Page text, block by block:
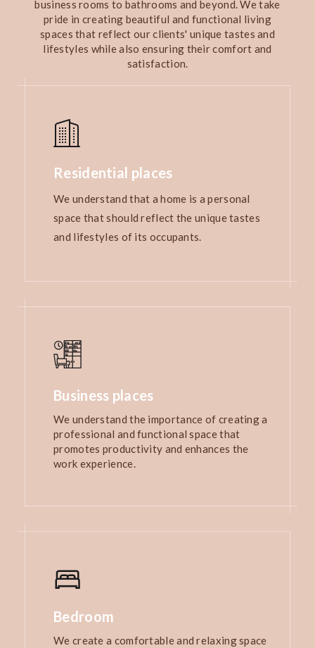
business rooms to bathrooms and beyond. We take
pride in creating beautiful and functional living
spaces that reflect our clients' unique tastes and
lifestyles while also ensuring their comfort and
satisfaction.
Residential places
We understand that a home is a personal
space that should reflect the unique tastes
and lifestyles of its occupants.
Business places
We understand the importance of creating a
professional and functional space that
promotes productivity and enhances the
work experience.
Bedroom
We create a comfortable and relaxing space